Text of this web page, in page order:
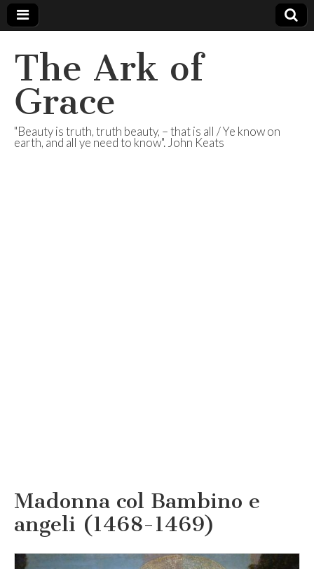
The Ark of
Grace
"Beauty is truth, truth beauty, – that is all / Ye know on
earth, and all ye need to know". John Keats
Madonna col Bambino e
angeli (1468-1469)